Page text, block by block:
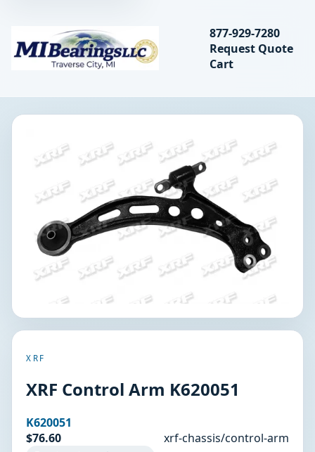
MIBearings LLC
Search
877-929-7280
Request Quote
Cart
XRF
XRF Control Arm K620051
K620051
$76.60
xrf-chassis/control-arm